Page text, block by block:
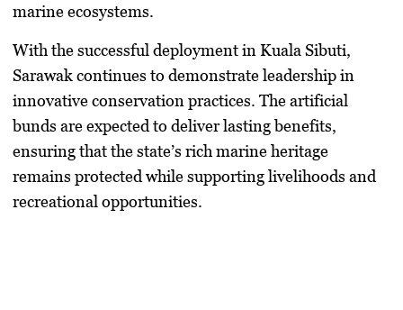
marine ecosystems.
With the successful deployment in Kuala Sibuti,
Sarawak continues to demonstrate leadership in
innovative conservation practices. The artificial
bunds are expected to deliver lasting benefits,
ensuring that the state’s rich marine heritage
remains protected while supporting livelihoods and
recreational opportunities.